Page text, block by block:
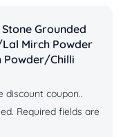
Grounded
Mirch Powder
Powder/chilli
discount coupon..
Required fields are